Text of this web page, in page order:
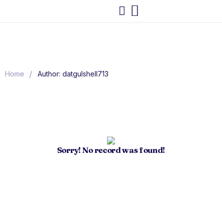
Home / Author: datgulshell713
Sorry! No record was found!